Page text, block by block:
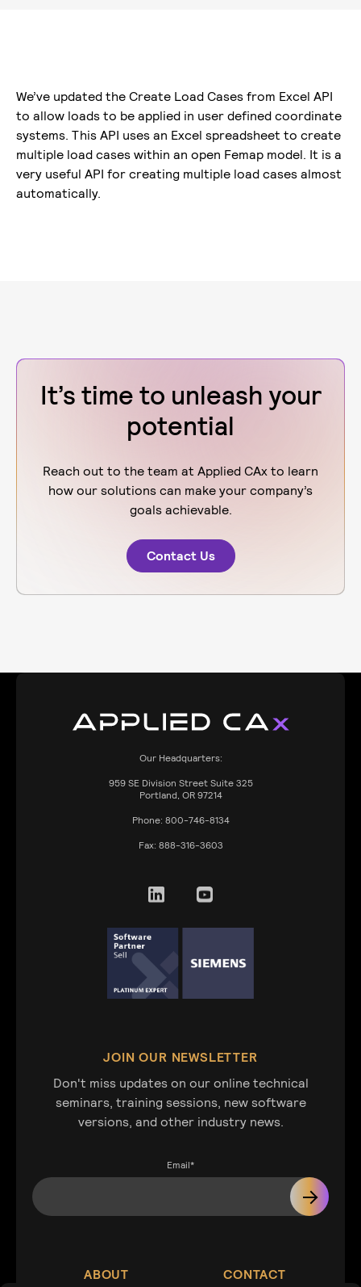
We’ve updated the Create Load Cases from Excel API
to allow loads to be applied in user defined coordinate
systems. This API uses an Excel spreadsheet to create
multiple load cases within an open Femap model. It is a
very useful API for creating multiple load cases almost
automatically.
It’s time to unleash your
potential
Reach out to the team at Applied CAx to learn
how our solutions can make your company’s
goals achievable.
Contact Us
Our Headquarters:
959SE Division Street Suite 325
Portland, OR 97214
Phone: 800-746-8134
Fax: 888-316-3603
ABOUT CONTACT
JOIN OUR NEWSLETTER
Don't miss updates on our online technical
seminars, training sessions, new software
versions, and other industry news.
Email*